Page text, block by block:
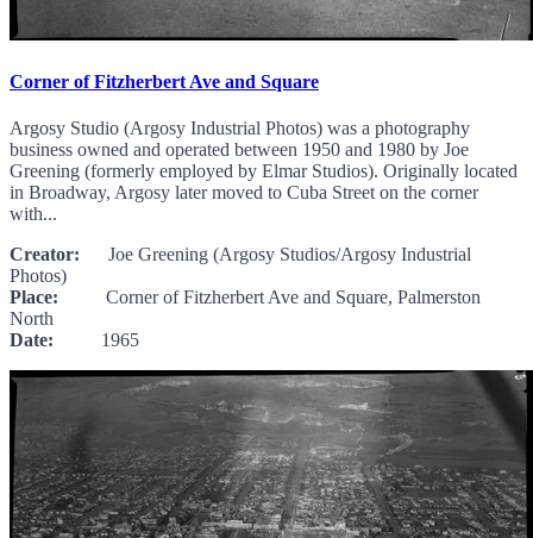
Corner of Fitzherbert Ave and Square
Argosy Studio (Argosy Industrial Photos) was a photography
business owned and operated between 1950 and 1980 by Joe
Greening (formerly employed by Elmar Studios). Originally located
in Broadway, Argosy later moved to Cuba Street on the corner
with...
Creator: Joe Greening (Argosy Studios/Argosy Industrial
Photos)
Place: Corner of Fitzherbert Ave and Square, Palmerston
North
Date: 1965